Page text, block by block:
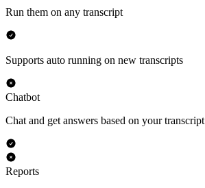
Run them on any transcript
Supports auto running on new transcripts
Chatbot
Chat and get answers based on your transcript
Reports